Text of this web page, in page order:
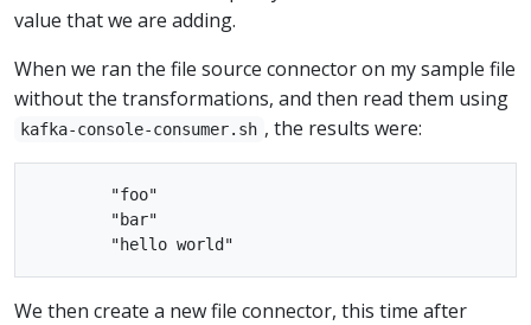
value that we are adding.
When we ran the file source connector on my sample file
without the transformations, and then read them using
kafka-console-consumer.sh , the results were:
        "foo"
        "bar"
We then create a new file connector, this time after